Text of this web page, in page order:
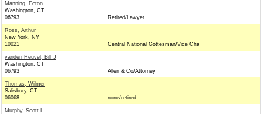
Manning, Ecton
Washington, CT
06793
Retired/Lawyer
Ross, Arthur
New York, NY
10021
Central National Gottesman/Vice Cha
vanden Heuvel, Bill J
Washington, CT
06793
Allen & Co/Attorney
Thomas, Wilmer
Salisbury, CT
06068
none/retired
Murphy, Scott L